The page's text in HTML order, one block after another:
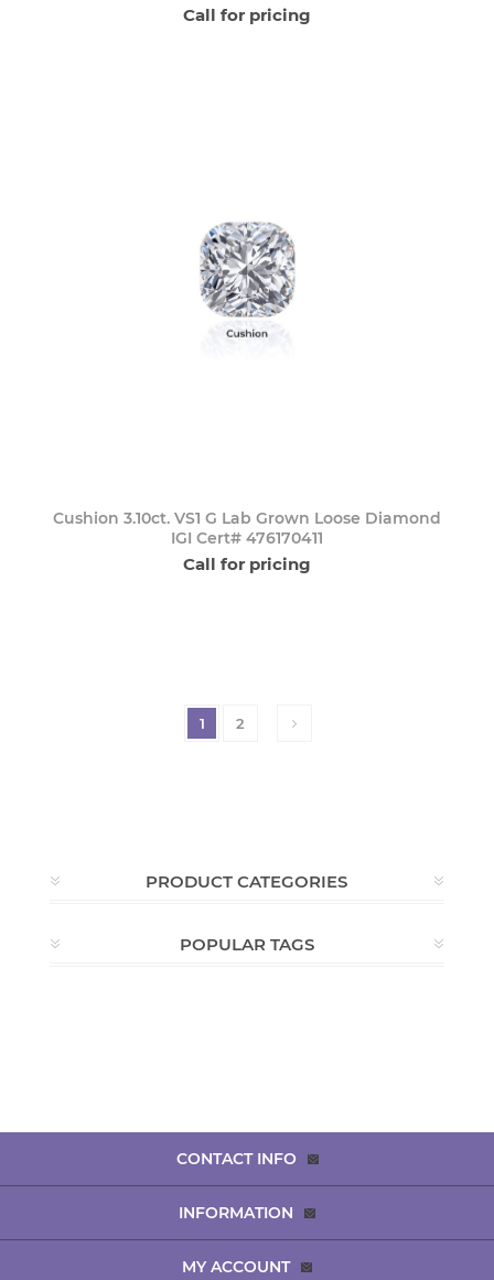
Call for pricing
Cushion 3.10ct. VS1 G Lab Grown Loose Diamond
IGI Cert# 476170411
Call for pricing
1 2
PRODUCT CATEGORIES
POPULAR TAGS
CONTACT INFO
INFORMATION
MY ACCOUNT